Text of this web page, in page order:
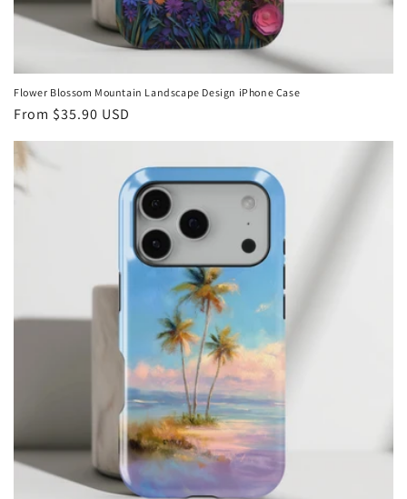
Flower Blossom Mountain Landscape Design iPhone Case
Regular
From $35.90 USD